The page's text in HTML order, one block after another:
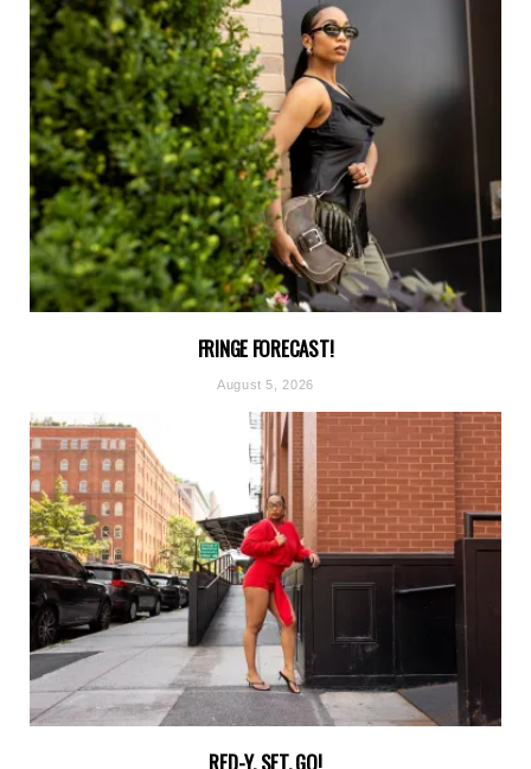
FRINGE FORECAST!
August 5, 2026
RED-Y, SET, GO!